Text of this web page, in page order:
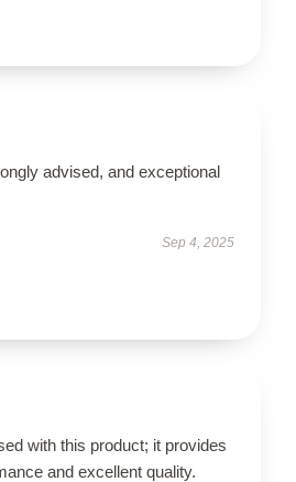
advised, and exceptional
Sep 4, 2025
with this product; it provides
and excellent quality.